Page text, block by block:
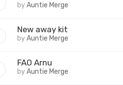
byAuntie Merge
New away kit
byAuntie Merge
FAO Arnu
byAuntie Merge